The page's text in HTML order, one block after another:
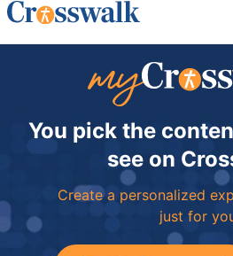
You pick the
see on
Create a personalized
just for